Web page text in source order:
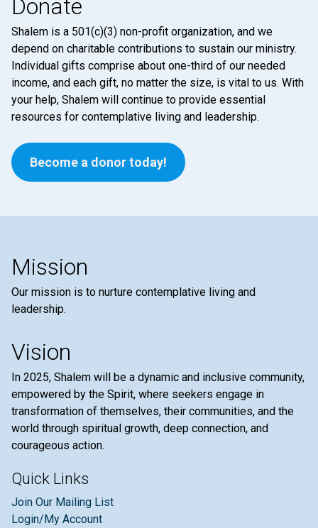
Donate
Shalem is a 501(c)(3) non-profit organization, and we
depend on charitable contributions to sustain our ministry.
Individual gifts comprise about one-third of our needed
income, and each gift, no matter the size, is vital to us. With
your help, Shalem will continue to provide essential
resources for contemplative living and leadership.
Become a donor today!
Mission
Our mission is to nurture contemplative living and
leadership.
Vision
In 2025, Shalem will be a dynamic and inclusive community,
empowered by the Spirit, where seekers engage in
transformation of themselves, their communities, and the
world through spiritual growth, deep connection, and
courageous action.
Quick Links
Join Our Mailing List
Login/My Account